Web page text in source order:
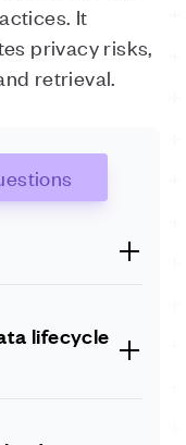
It
privacy risks,
retrieval.
ingestion,
archiving, and
lifecycle